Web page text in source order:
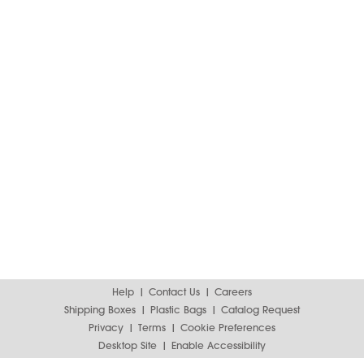
Help Contact Us
Careers
Shipping Boxes
Plastic Bags
Catalog Request
Privacy
Terms
Cookie Preferences
Desktop Site
Enable Accessibility